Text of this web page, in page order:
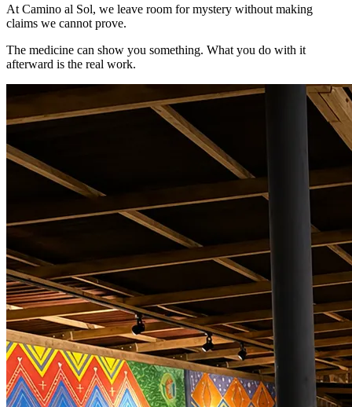
At Camino al Sol, we leave room for mystery without making
claims we cannot prove.
The medicine can show you something. What you do with it
afterward is the real work.